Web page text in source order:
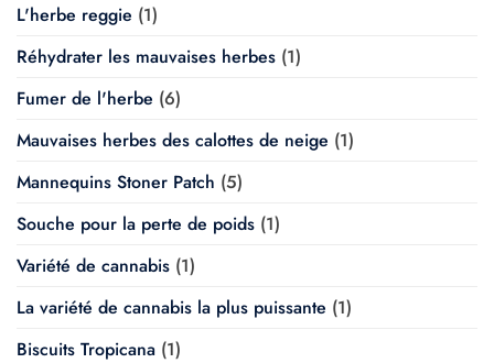
L'herbe reggie (1)
Réhydrater les mauvaises herbes (1)
Fumer de l'herbe (6)
Mauvaises herbes des calottes de neige (1)
Mannequins Stoner Patch (5)
Souche pour la perte de poids (1)
Variété de cannabis (1)
La variété de cannabis la plus puissante (1)
Biscuits Tropicana (1)